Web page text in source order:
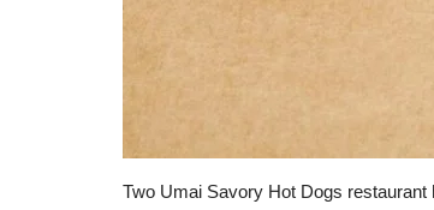
Two Umai Savory Hot Dogs